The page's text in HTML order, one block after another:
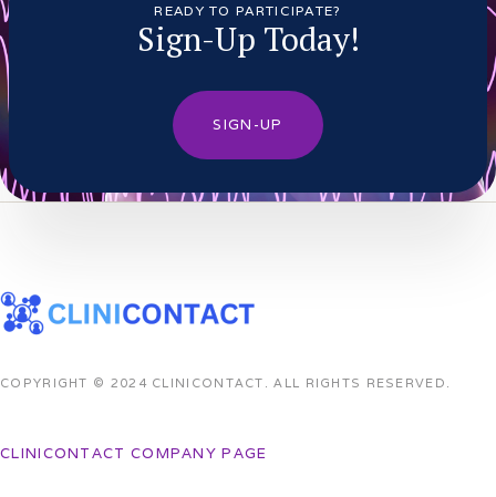
READY TO PARTICIPATE?
Sign-Up Today!
SIGN-UP
COPYRIGHT © 2024 CLINICONTACT. ALL RIGHTS RESERVED.
CLINICONTACT COMPANY PAGE